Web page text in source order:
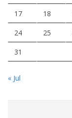
17 18
24 25
31
« Jul